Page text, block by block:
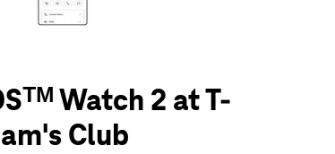
Watch 2 at T-
Club